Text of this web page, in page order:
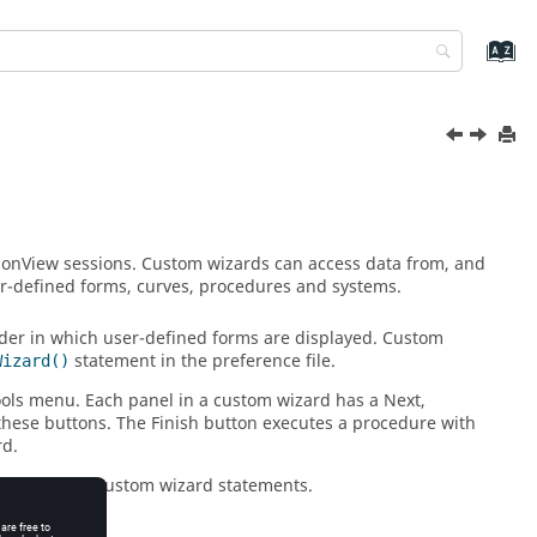
sessions. Custom wizards can access data from, and
forms, curves, procedures and systems.
in which user-defined forms are displayed. Custom
statement in the preference file.
menu. Each panel in a custom wizard has a Next,
buttons. The Finish button executes a procedure with
to the custom wizard statements.